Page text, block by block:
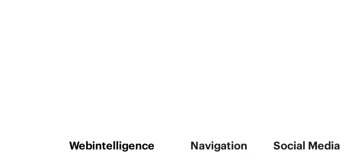
Webintelligence Navigation Social Media